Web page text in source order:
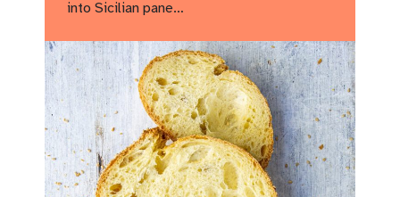
into Sicilian pane…